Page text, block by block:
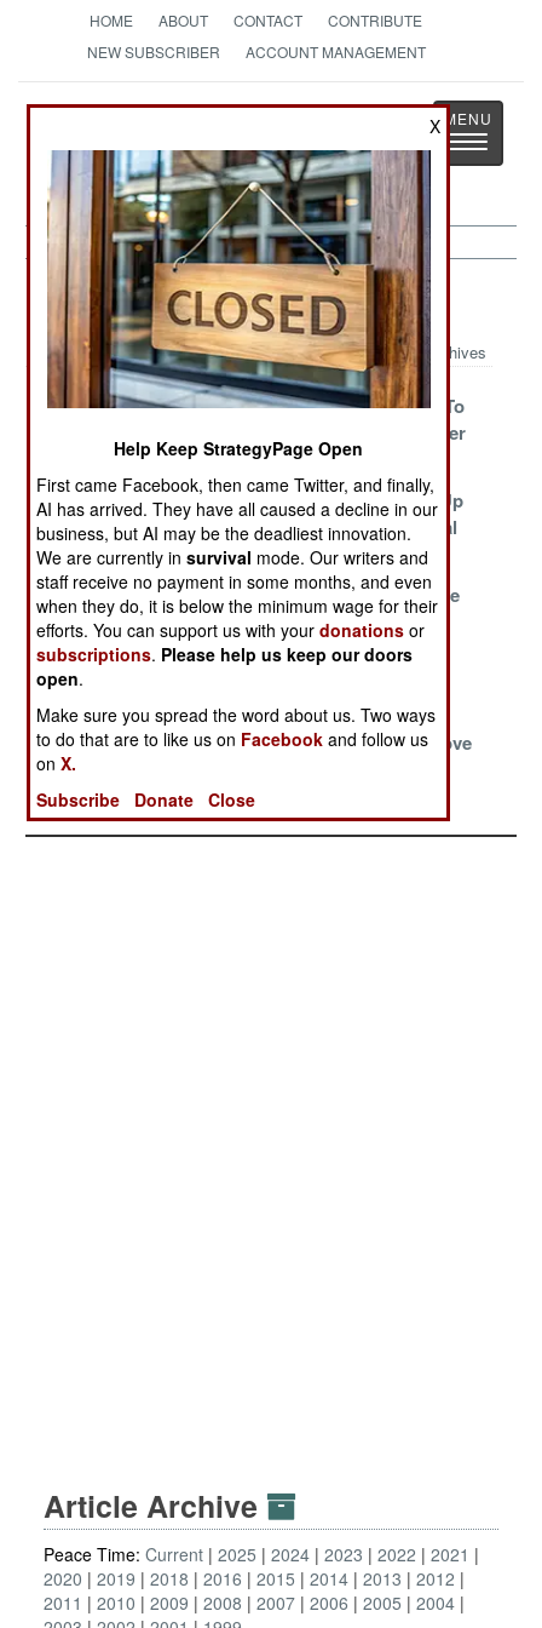
HOME ABOUT CONTACT
CONTRIBUTE
NEW SUBSCRIBER
ACCOUNT MANAGEMENT
StrategyPage
The News as History
Toggle
Peace Time Article Archive 2011
Archives
Britain And
Finland Fades
China Tries To
Avoid Another
War
Blood Still
Flows On The
Russian Front
Brazil Invades
And Bombs
Brazil
Iran Blows Up
Cyprus Naval
Base
Disturbing The
Dead For Profit
Cleaning Up
Libya
The Luftwaffe
And The
American
Algeria Clears
The Killer
Colonial Curse
China
Reorganizes
The Ice
Bombers Move
Article Archive
Peace Time: Current 2025 2024 2023 2022
2021
2020
2019 2018 2016 2015 2014 2013
2012
2011
2010 2009 2008 2007 2006 2005
2004
X
Help Keep StrategyPage Open
First came Facebook, then came Twitter, and finally,
AI has arrived. They have all caused a decline in our
business, but AI may be the deadliest innovation.
We are currently insurvival mode. Our writers and
staff receive no payment in some months, and even
when they do, it is below the minimum wage for their
efforts. You can support us with yourdonations or
subscriptions. Please help us keep our doors
open.
Make sure you spread the word about us. Two ways
to do that are to like us on Facebook and follow us
onX.
Subscribe
Donate Close